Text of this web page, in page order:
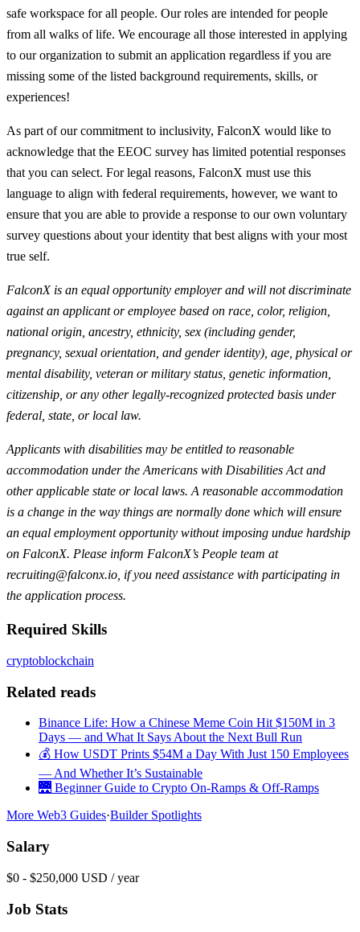
safe workspace for all people. Our roles are intended for people
from all walks of life. We encourage all those interested in applying
to our organization to submit an application regardless if you are
missing some of the listed background requirements, skills, or
experiences!
As part of our commitment to inclusivity, FalconX would like to
acknowledge that the EEOC survey has limited potential responses
that you can select. For legal reasons, FalconX must use this
language to align with federal requirements, however, we want to
ensure that you are able to provide a response to our own voluntary
survey questions about your identity that best aligns with your most
true self.
FalconX is an equal opportunity employer and will not discriminate
against an applicant or employee based on race, color, religion,
national origin, ancestry, ethnicity, sex (including gender,
pregnancy, sexual orientation, and gender identity), age, physical or
mental disability, veteran or military status, genetic information,
citizenship, or any other legally-recognized protected basis under
federal, state, or local law.
Applicants with disabilities may be entitled to reasonable
accommodation under the Americans with Disabilities Act and
other applicable state or local laws. A reasonable accommodation
is a change in the way things are normally done which will ensure
an equal employment opportunity without imposing undue hardship
on FalconX. Please inform FalconX’s People team at
recruiting@falconx.io , if you need assistance with participating in
the application process.
Required Skills
cryptoblockchain
Related reads
Binance Life: How a Chinese Meme Coin Hit $150M in 3
Days — and What It Says About the Next Bull Run
💰 How USDT Prints $54M a Day With Just 150 Employees
— And Whether It’s Sustainable
🌉 Beginner Guide to Crypto On-Ramps & Off-Ramps
More Web3 Guides·Builder Spotlights
Salary
$0 - $250,000 USD / year
Job Stats